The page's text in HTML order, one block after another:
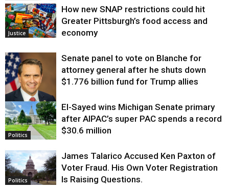
Justice
How new SNAP restrictions could hit
Greater Pittsburgh’s food access and
economy
Justice
Senate panel to vote on Blanche for
attorney general after he shuts down
$1.776 billion fund for Trump allies
Politics
El-Sayed wins Michigan Senate primary
after AIPAC’s super PAC spends a record
$30.6 million
Politics
James Talarico Accused Ken Paxton of
Voter Fraud. His Own Voter Registration
Is Raising Questions.